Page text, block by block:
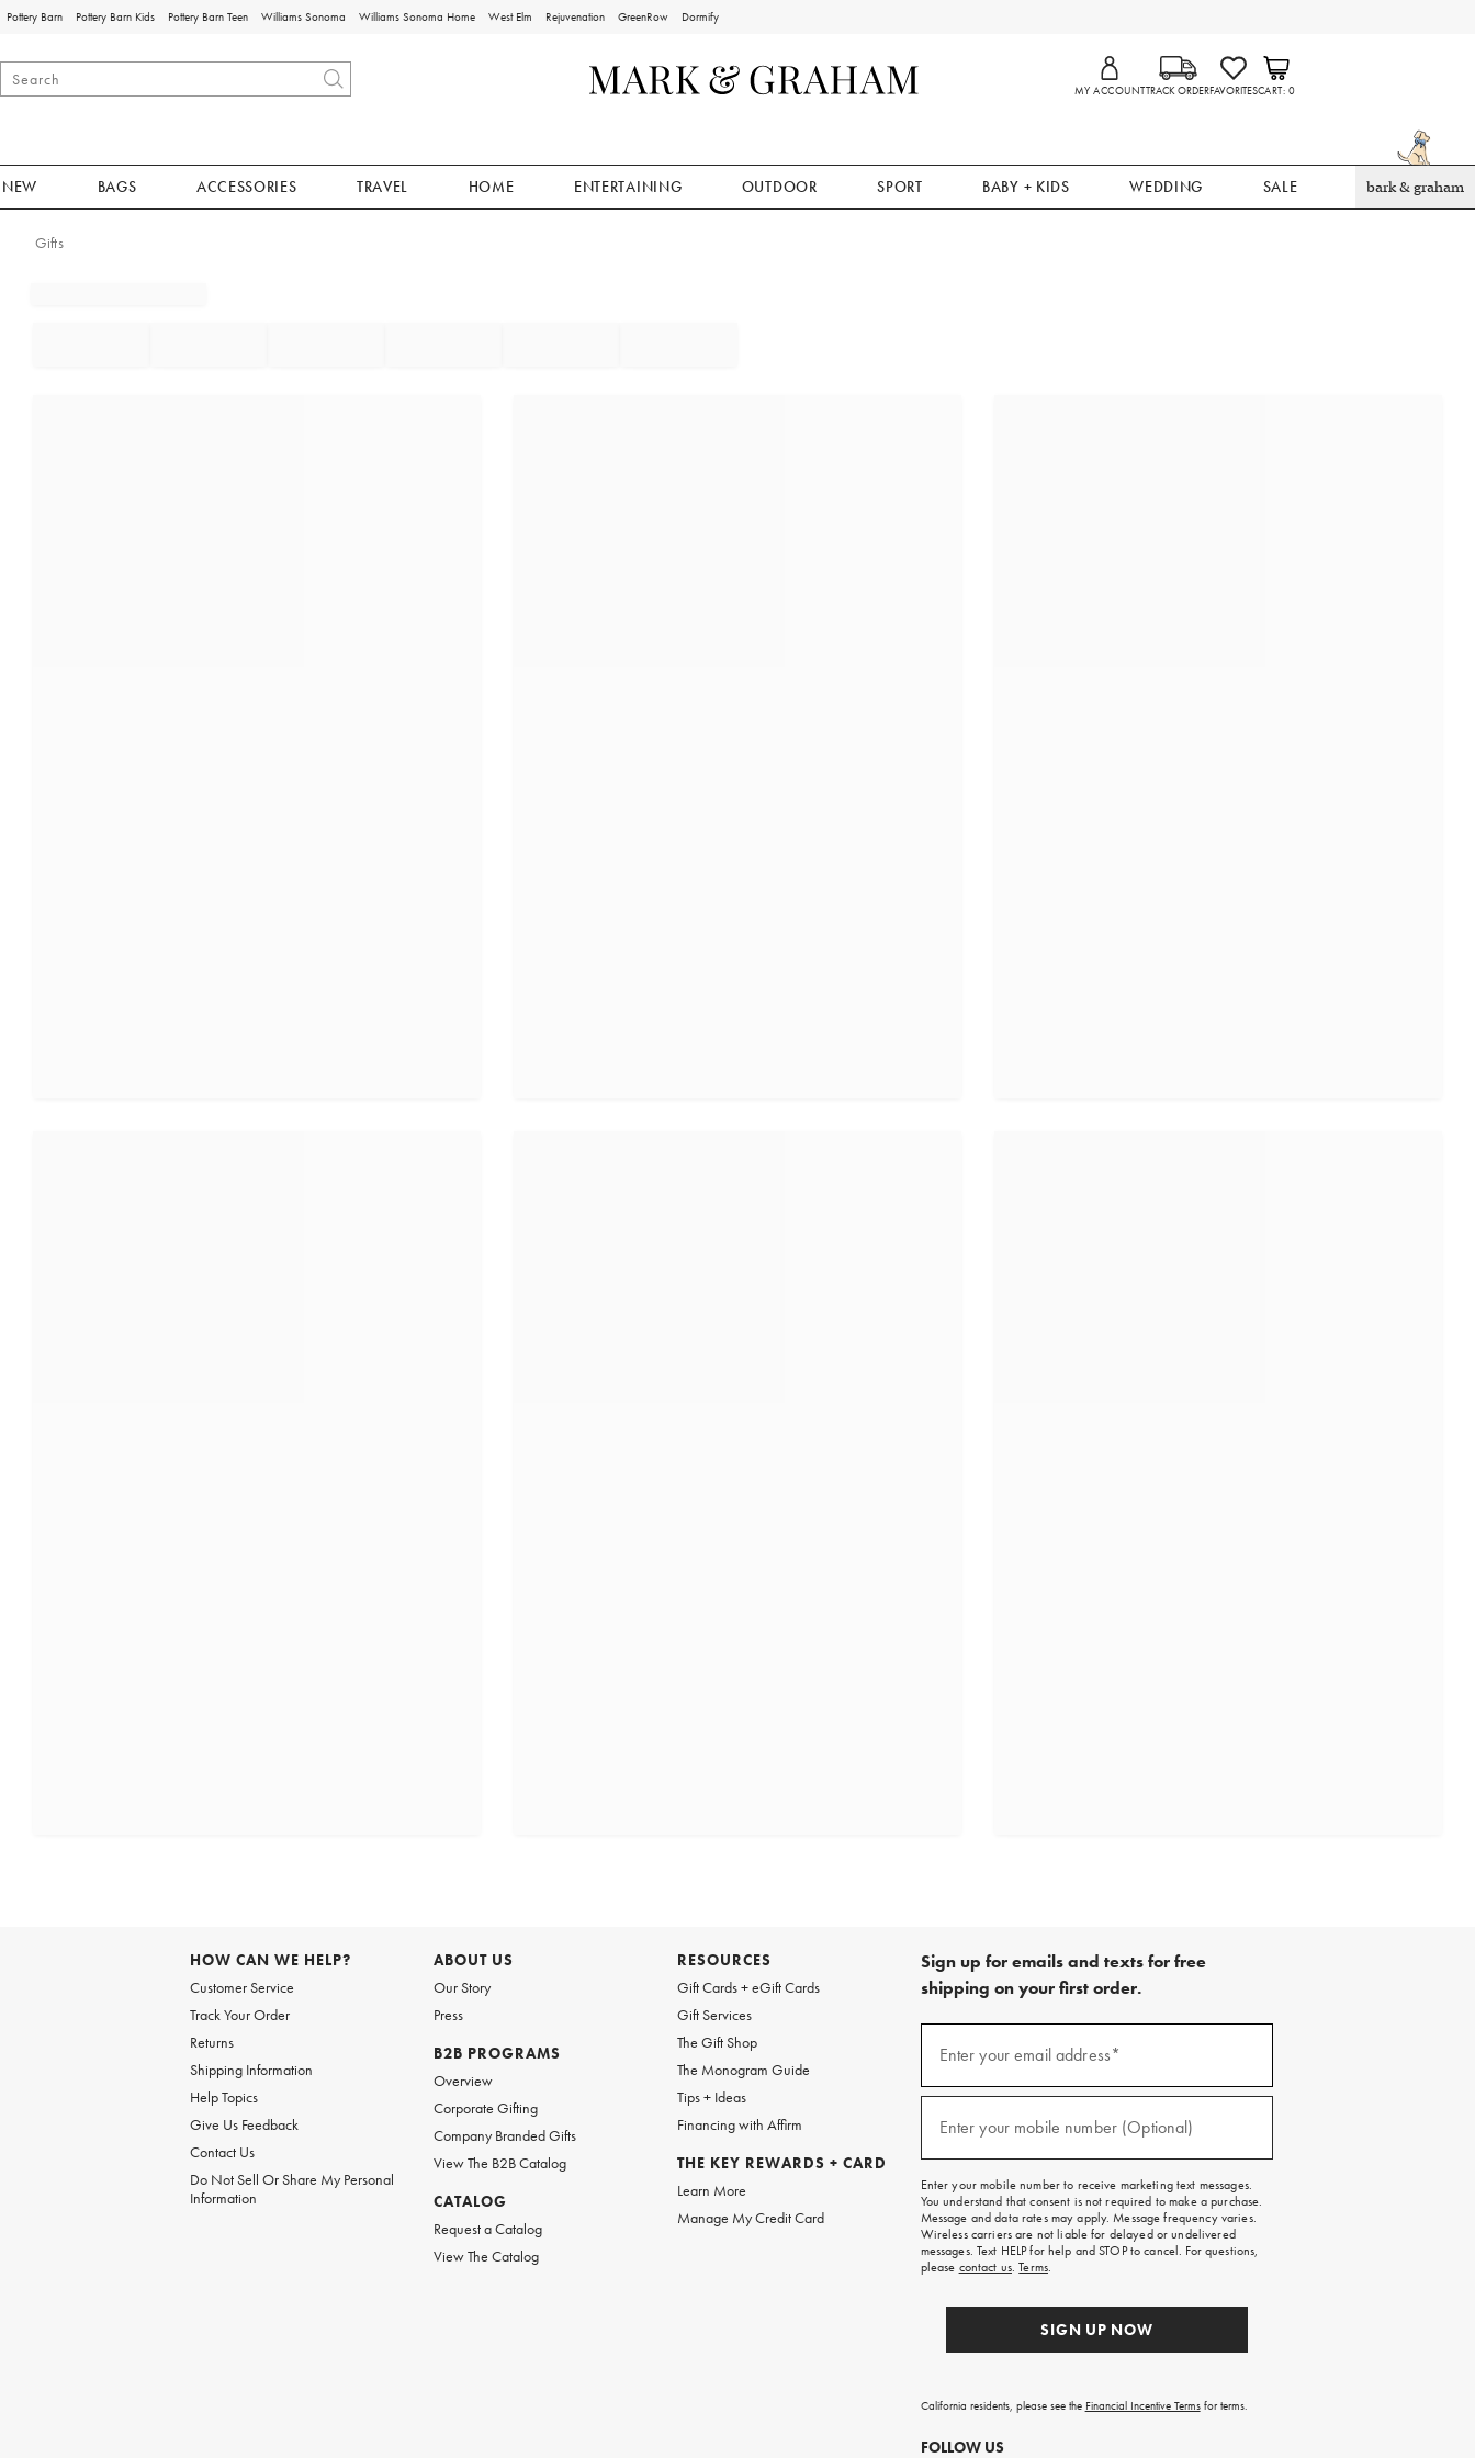
Pottery Barn Pottery Barn Kids Pottery Barn Teen Williams Sonoma Williams Sonoma Home West Elm Rejuvenation GreenRow Dormify
MY ACCOUNTTRACK ORDERFAVORITESCART 0
NEW BAGS ACCESSORIES TRAVEL HOME ENTERTAINING OUTDOOR SPORT BABY + KIDS WEDDING SALE bark & graham
Gifts
HOW CAN WE HELP?
Customer Service
Track Your Order
Returns
Shipping Information
Help Topics
Give Us Feedback
Contact Us
Do Not Sell Or Share My Personal
Information
ABOUT US
Our Story
Press
B2B PROGRAMS
Overview
Corporate Gifting
Company Branded Gifts
View The B2B Catalog
CATALOG
Request a Catalog
View The Catalog
RESOURCES
Gift Cards + eGift Cards
Gift Services
The Gift Shop
The Monogram Guide
Tips + Ideas
Financing with Affirm
THE KEY REWARDS + CARD
Learn More
Manage My Credit Card
Sign up for emails and texts for free
shipping on your first order.
emails
free
on
your
first
order.
Enter your email address*
Enter your mobile number (Optional)
Enter your mobile number to receive marketing text messages.
You understand that consent is not required to make a purchase.
Message and data rates may apply. Message frequency varies.
Wireless carriers are not liable for delayed or undelivered
messages. Text HELP for help and STOP to cancel. For questions,
please contact us.Terms.
SIGN UP NOW
California residents, please see the Financial Incentive Termsfor terms.
FOLLOW US